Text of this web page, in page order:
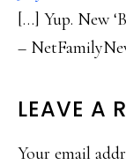
[…] Yup. New
–
LEAVE A
Your email